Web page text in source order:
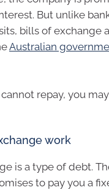
But unlike
bills of exchange
Australian
repay, you
work
is a type of debt.
to pay you a